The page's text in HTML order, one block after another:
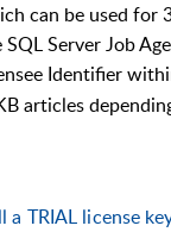
can be used for
Server Job
Identifier
articles
a TRIAL license